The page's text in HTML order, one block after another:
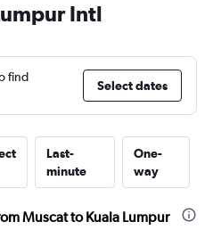
Intl
find
Select dates
Last-
minute
One-
way
Muscat to Kuala Lumpur